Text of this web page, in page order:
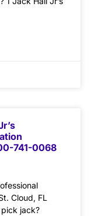
741-0068
Cloud, FL
jack?